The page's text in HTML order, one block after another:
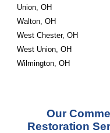
Union, OH
Walton, OH
West Chester, OH
West Union, OH
Wilmington, OH
Our
Restoration